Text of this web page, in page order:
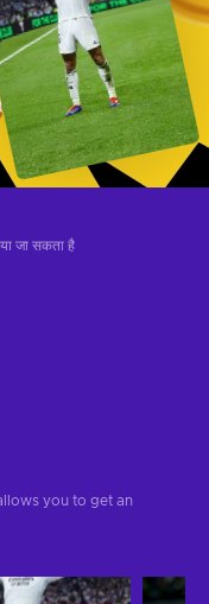
जा सकता है
you to get an